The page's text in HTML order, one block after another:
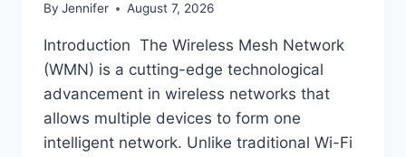
By Jennifer August 7, 2026
Introduction The Wireless Mesh Network
(WMN) is a cutting-edge technological
advancement in wireless networks that
allows multiple devices to form one
intelligent network. Unlike traditional Wi-Fi